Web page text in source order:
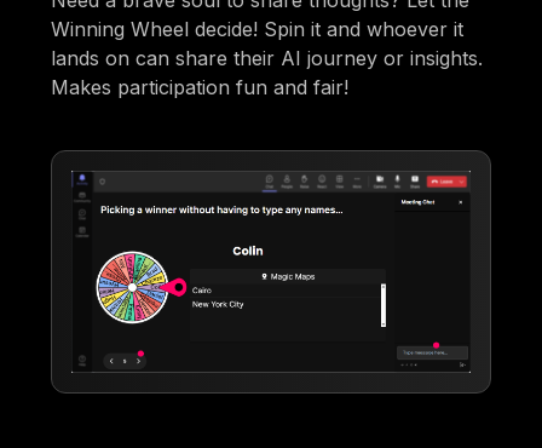
Winning Wheel decide! Spin it and whoever it
lands on can share their AI journey or insights.
Makes participation fun and fair!